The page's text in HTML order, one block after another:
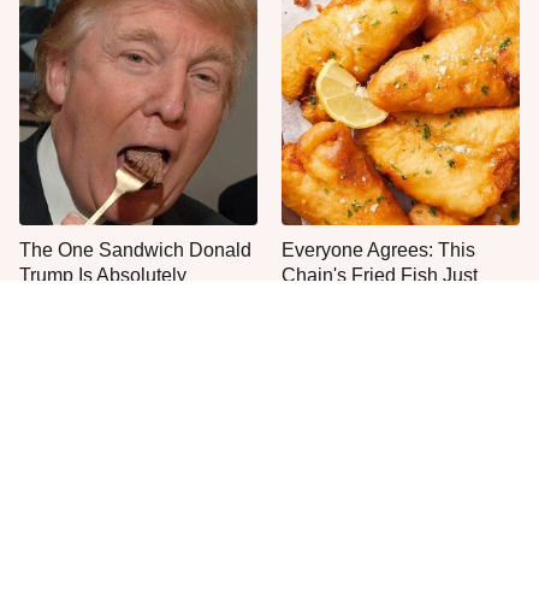
The One Sandwich Donald
Trump Is Absolutely
Everyone Agrees: This
Chain's Fried Fish Just